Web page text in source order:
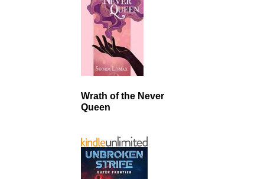
Wrath of the Never
Queen